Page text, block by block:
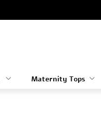
Maternity Tops